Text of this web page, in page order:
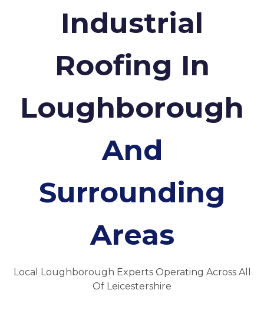
Industrial
Roofing In
Loughborough
And
Surrounding
Areas
Local Loughborough Experts Operating Across All
Of Leicestershire